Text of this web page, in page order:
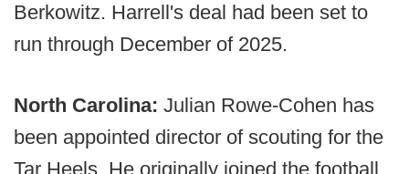
Berkowitz. Harrell's deal had been set to
run through December of 2025.
North Carolina: Julian Rowe-Cohen has
been appointed director of scouting for the
Tar Heels. He originally joined the football